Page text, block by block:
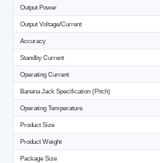
Output Power
Output Voltage/Current
Accuracy
Standby Current
Operating Current
Banana Jack Specification (Pitch)
Operating Temperature
Product Size
Product Weight
Package Size